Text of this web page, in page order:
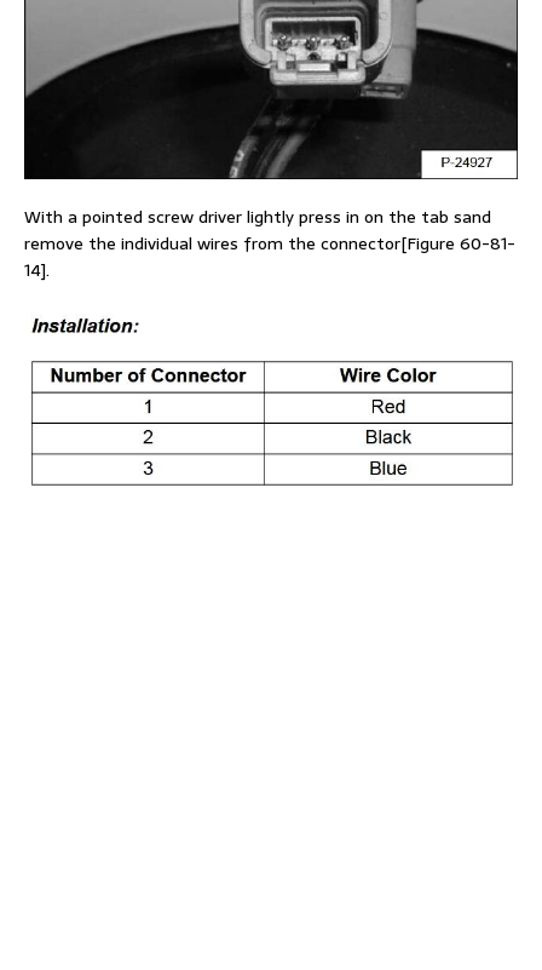
With a pointed screw driver lightly press in on the tab sand
remove the individual wires from the connector[Figure 60-81-
14].